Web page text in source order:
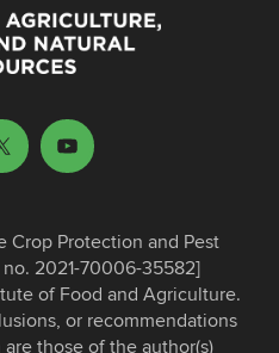
Crop Protection and Pest
2021-70006-35582]
of Food and Agriculture.
or recommendations
those of the author(s)